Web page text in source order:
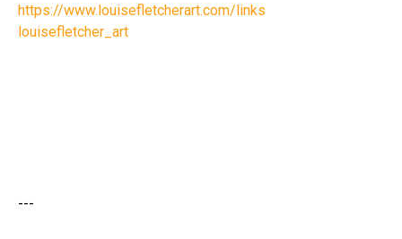
https://www.louisefletcherart.com/links
louisefletcher_art
---